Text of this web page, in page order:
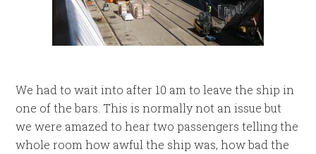
We had to wait into after 10 am to leave the ship in
one of the bars. This is normally not an issue but
we were amazed to hear two passengers telling the
whole room how awful the ship was, how bad the